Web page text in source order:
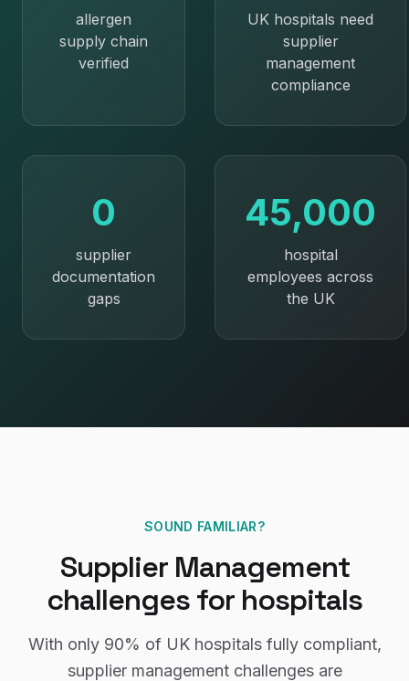
allergen
supply chain
verified
UK hospitals need
supplier
management
compliance
0
supplier
documentation
gaps
45,000
hospital
employees across
the UK
SOUND FAMILIAR?
Supplier Management
challenges for hospitals
With only 90% of UK hospitalsfully compliant,
supplier managementchallenges are